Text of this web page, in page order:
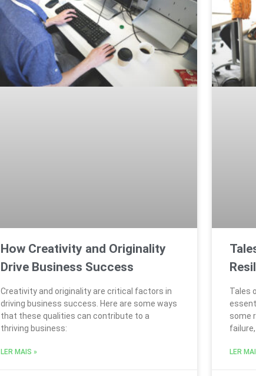
How Creativity and Originality
Drive Business Success
Creativity and originality are critical factors in
driving business success. Here are some ways
that these qualities can contribute to a
thriving business:
LER MAIS »
Tales
some
LER